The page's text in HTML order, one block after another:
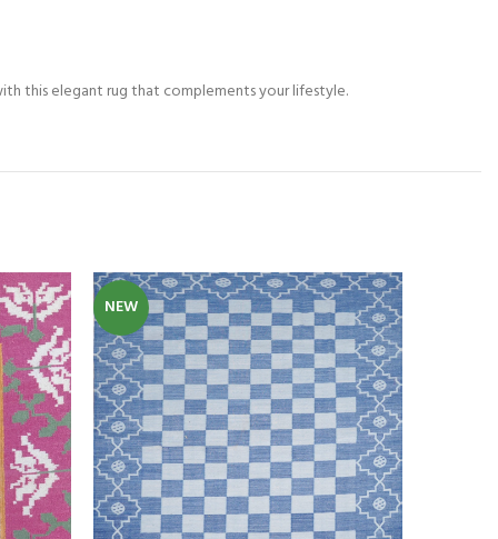
this elegant rug that complements your lifestyle.
NEW